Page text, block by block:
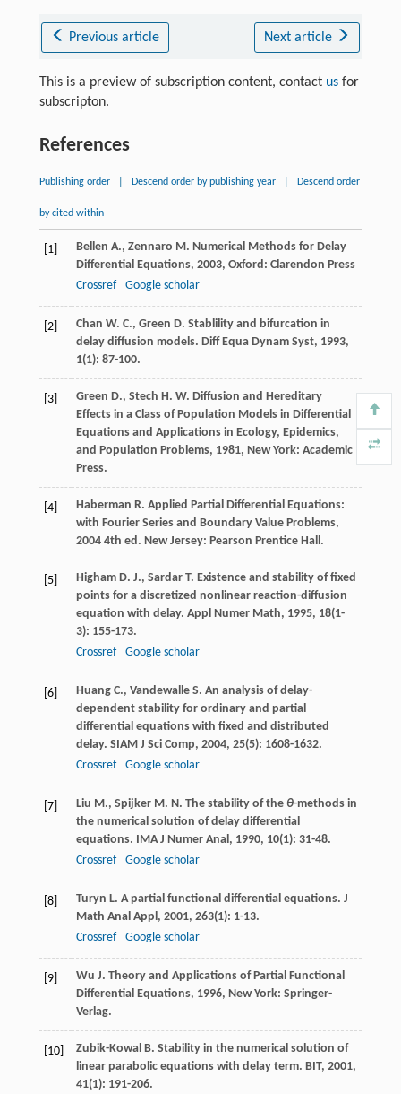
Previous article Next article
This is a preview of subscription content, contact usfor
subscripton.
References
Publishing order Descend order by publishing year Descend order
by cited within
[1] Bellen A., Zennaro M. Numerical Methods for Delay
Differential Equations, 2003, Oxford: Clarendon Press
Crossref
Google scholar
[2] Chan W. C., Green D. Stablility and bifurcation in
delay diffusion models. Diff Equa Dynam Syst, 1993,
1(1): 87-100.
[3] Green D., Stech H. W. Diffusion and Hereditary
Effects in a Class of Population Models in Differential
Equations and Applications in Ecology, Epidemics,
and Population Problems, 1981, New York: Academic
Press.
[4] Haberman R. Applied Partial Differential Equations:
with Fourier Series and Boundary Value Problems,
20044th ed. New Jersey: Pearson Prentice Hall.
[5] Higham D. J., Sardar T. Existence and stability of fixed
points for a discretized nonlinear reaction-diffusion
equation with delay. Appl Numer Math, 1995, 18(1-
3): 155-173.
Crossref
Google scholar
[6] Huang C., Vandewalle S. An analysis of delay-
dependent stability for ordinary and partial
differential equations with fixed and distributed
delay. SIAM J Sci Comp, 2004, 25(5): 1608-1632.
Crossref
Google scholar
[7] Liu M., Spijker M. N. The stability of the θ-methods in
the numerical solution of delay differential
equations.
IMA J Numer Anal , 1990, 10(1): 31-48.
Crossref
Google scholar
[8] Turyn L. A partial functional differential equations. J
Math Anal Appl , 2001, 263(1): 1-13.
Crossref
Google scholar
[9] Wu J. Theory and Applications of Partial Functional
Differential Equations, 1996, New York: Springer-
Verlag.
[10] Zubik-Kowal B. Stability in the numerical solution of
linear parabolic equations with delay term. BIT, 2001,
41(1): 191-206.